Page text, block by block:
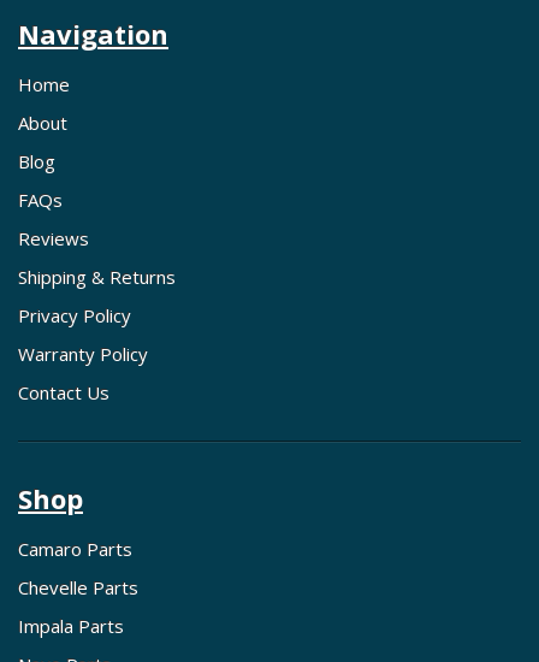
Navigation
Home
About
Blog
FAQs
Reviews
Shipping & Returns
Privacy Policy
Warranty Policy
Contact Us
Shop
Camaro Parts
Chevelle Parts
Impala Parts